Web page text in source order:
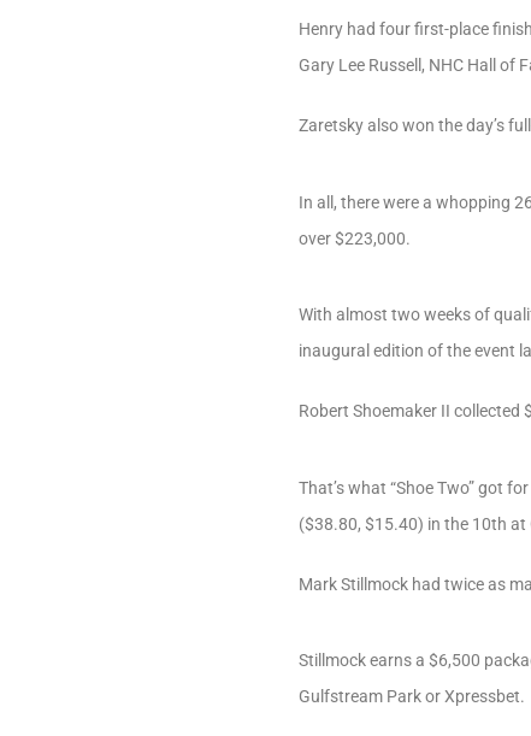
Henry had four first-place
Gary Lee Russell, NHC Hall of
Zaretsky also won the day’s
In all, there were a whopping
over $223,000.
With almost two weeks of
inaugural edition of the event
Robert Shoemaker II collected
That’s what “Shoe Two” got
($38.80, $15.40) in the 10th at
Mark Stillmock had twice as
Stillmock earns a $6,500
Gulfstream Park or Xpressbet.